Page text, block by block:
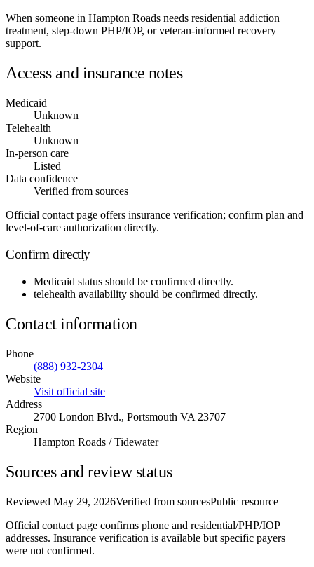
When someone in Hampton Roads needs residential addiction
treatment, step-down PHP/IOP, or veteran-informed recovery
support.
Access and insurance notes
Medicaid
Unknown
Telehealth
Unknown
In-person care
Listed
Data confidence
Verified from sources
Official contact page offers insurance verification; confirm plan and
level-of-care authorization directly.
Confirm directly
Medicaid status should be confirmed directly.
telehealth availability should be confirmed directly.
Contact information
Phone
(888) 932-2304
Website
Visit official site
Address
2700 London Blvd., Portsmouth VA 23707
Region
Hampton Roads / Tidewater
Sources and review status
Reviewed May 29, 2026Verified from sourcesPublic resource
Official contact page confirms phone and residential/PHP/IOP
addresses. Insurance verification is available but specific payers
were not confirmed.